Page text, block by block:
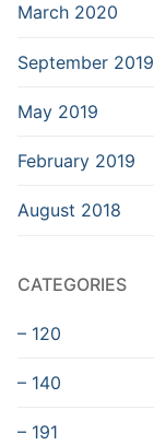
March 2020
September 2019
May 2019
February 2019
August 2018
CATEGORIES
– 120
– 140
– 191